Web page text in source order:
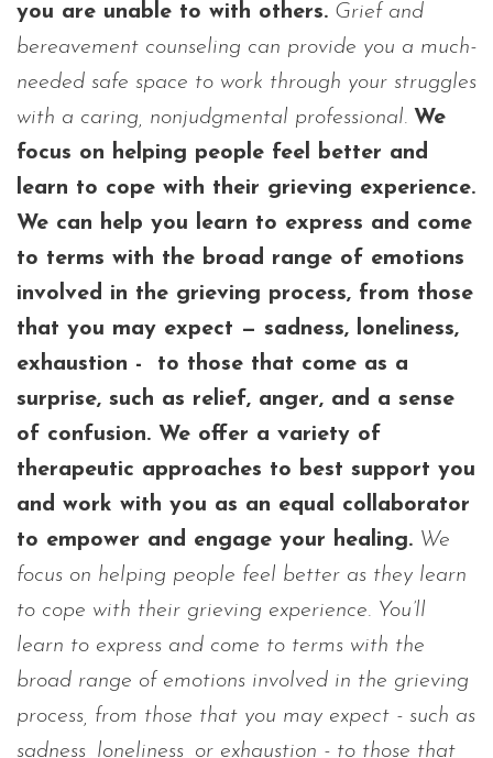
you are unable to with others. Grief and
bereavement counseling can provide you a much-
needed safe space to work through your struggles
with a caring, nonjudgmental professional. We
focus on helping people feel better and
learn to cope with their grieving experience.
We can help you learn to express and come
to terms with the broad range of emotions
involved in the grieving process, from those
that you may expect — sadness, loneliness,
exhaustion - to those that come as a
surprise, such as relief, anger, and a sense
of confusion. We offer a variety of
therapeutic approaches to best support you
and work with you as an equal collaborator
to empower and engage your healing. We
focus on helping people feel better as they learn
to cope with their grieving experience. You’ll
learn to express and come to terms with the
broad range of emotions involved in the grieving
process, from those that you may expect - such as
sadness, loneliness, or exhaustion - to those that